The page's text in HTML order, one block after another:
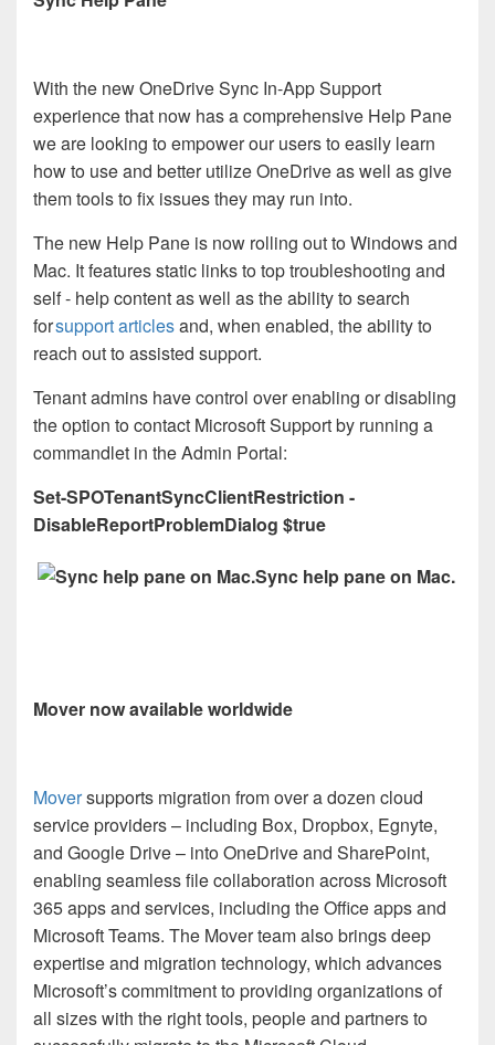
With the new OneDrive Sync In-App Support
experience that now has a comprehensive Help Pane
we are looking to empower our users to easily learn
how to use and better utilize OneDrive as well as give
them tools to fix issues they may run into.
The new Help Pane is now rolling out to Windows and
Mac. It features static links to top troubleshooting and
self - help content as well as the ability to search
forsupport articlesand, when enabled, the ability to
reach out to assisted support.
Tenant admins have control over enabling or disabling
the option to contact Microsoft Support by running a
commandlet in the Admin Portal:
Set-SPOTenantSyncClientRestriction -
DisableReportProblemDialog $true
Sync help pane on Mac.
Mover now available worldwide
Moversupports migration from over a dozen cloud
service providers – including Box, Dropbox, Egnyte,
and Google Drive – into OneDrive and SharePoint,
enabling seamless file collaboration across Microsoft
365 apps and services, including the Office apps and
Microsoft Teams. The Mover team also brings deep
expertise and migration technology, which advances
Microsoft’s commitment to providing organizations of
all sizes with the right tools, people and partners to